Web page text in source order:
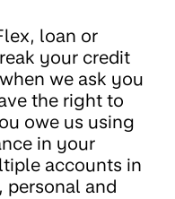
loan or
your credit
we ask you
the right to
owe us using
in your
accounts in
personal and